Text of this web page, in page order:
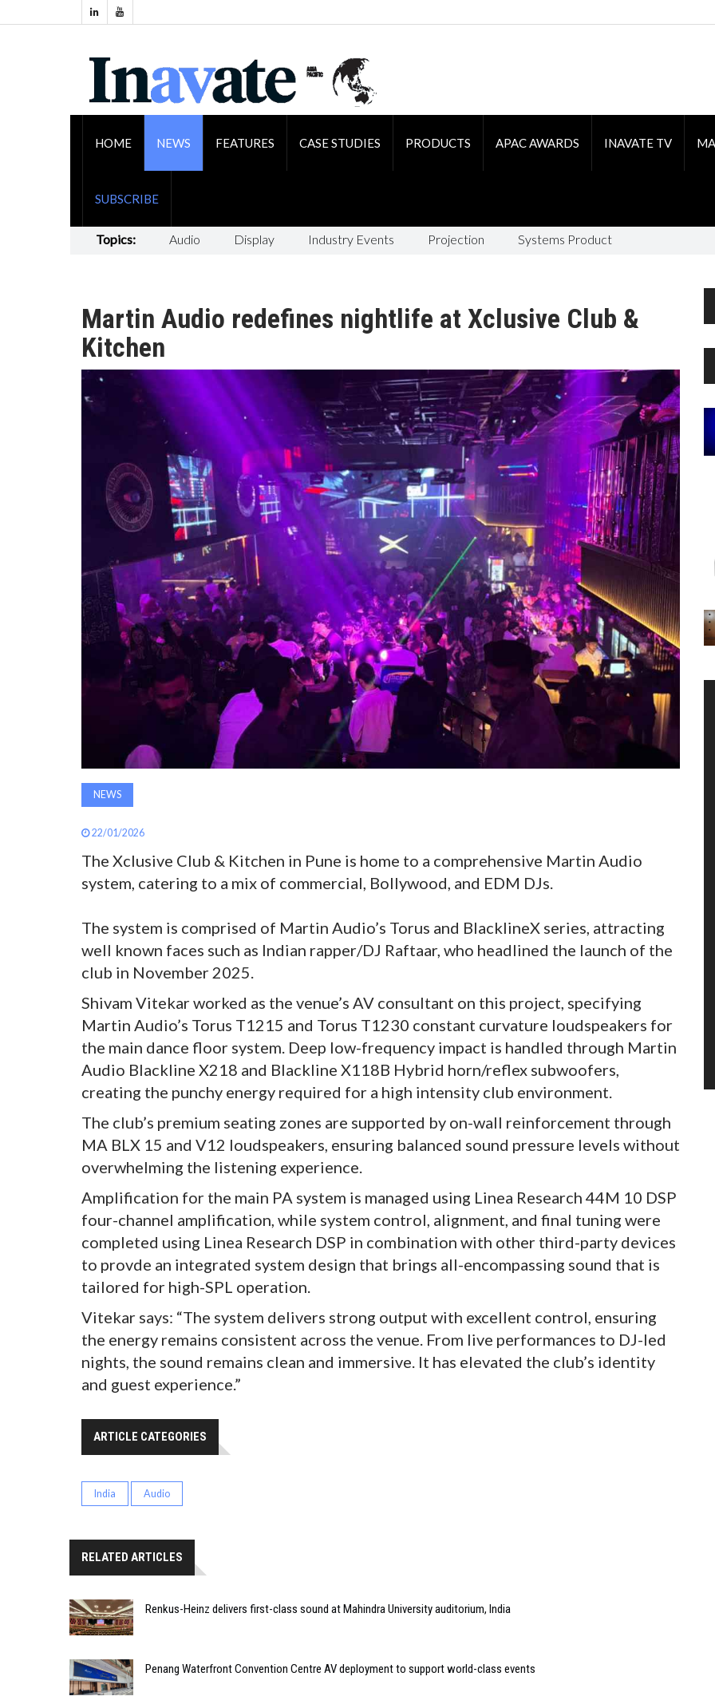
HOME NEWS FEATURES CASE STUDIES PRODUCTS APAC AWARDS INAVATE TV
SUBSCRIBE
Topics: Audio Display Industry Events Projection Systems Product
Martin Audio redefines nightlife at Xclusive Club &
Kitchen
NEWS
22/01/2026
The Xclusive Club & Kitchen in Pune is home to a comprehensive Martin Audio
system, catering to a mix of commercial, Bollywood, and EDM DJs.
The system is comprised of Martin Audio’s Torus and BlacklineX series, attracting
well known faces such as Indian rapper/DJ Raftaar, who headlined the launch of the
club in November 2025.
Shivam Vitekar worked as the venue’s AV consultant on this project, specifying
Martin Audio’s Torus T1215 and Torus T1230 constant curvature loudspeakers for
the main dance floor system. Deep low-frequency impact is handled through Martin
Audio Blackline X218 and Blackline X118B Hybrid horn/reflex subwoofers,
creating the punchy energy required for a high intensity club environment.
The club’s premium seating zones are supported by on-wall reinforcement through
MA BLX 15 and V12 loudspeakers, ensuring balanced sound pressure levels without
overwhelming the listening experience.
Amplification for the main PA system is managed using Linea Research 44M 10 DSP
four-channel amplification, while system control, alignment, and final tuning were
completed using Linea Research DSP in combination with other third-party devices
to provde an integrated system design that brings all-encompassing sound that is
tailored for high-SPL operation.
Vitekar says: “The system delivers strong output with excellent control, ensuring
the energy remains consistent across the venue. From live performances to DJ-led
nights, the sound remains clean and immersive. It has elevated the club’s identity
and guest experience.”
ARTICLE CATEGORIES
India Audio
RELATED ARTICLES
Renkus-Heinz delivers first-class sound at Mahindra University auditorium, India
Penang Waterfront Convention Centre AV deployment to support world-class events